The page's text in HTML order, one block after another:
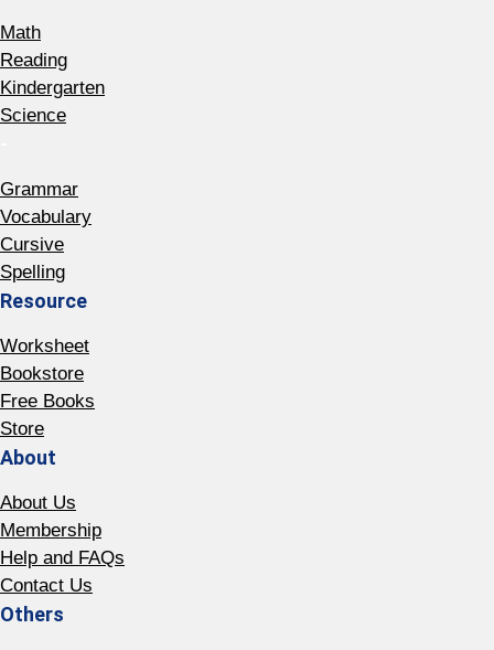
Math
Reading
Kindergarten
Science
Grammar
Vocabulary
Cursive
Spelling
Resource
Worksheet
Bookstore
Free Books
Store
About
About Us
Membership
Help and FAQs
Contact Us
Others